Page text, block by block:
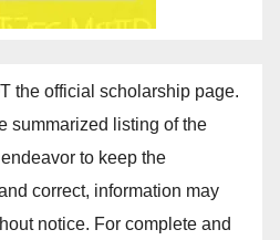
the official scholarship page.
summarized listing of the
to keep the
correct, information may
notice. For complete and